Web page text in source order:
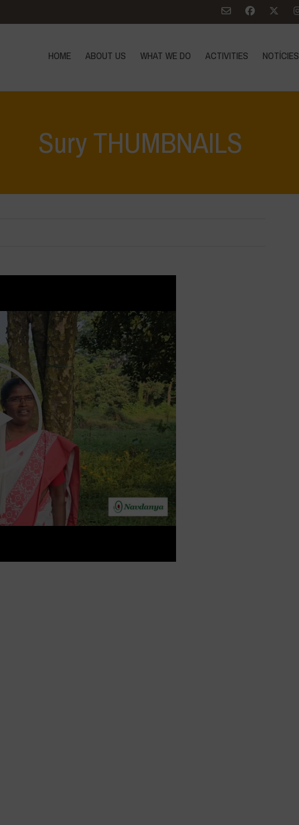
HOME ABOUT US WHAT WE DO ACTIVITIES NOTÍCIES
Sury THUMBNAILS